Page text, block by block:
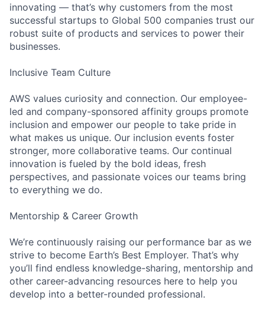
innovating — that’s why customers from the most
successful startups to Global 500 companies trust our
robust suite of products and services to power their
businesses.
Inclusive Team Culture
AWS values curiosity and connection. Our employee-
led and company-sponsored affinity groups promote
inclusion and empower our people to take pride in
what makes us unique. Our inclusion events foster
stronger, more collaborative teams. Our continual
innovation is fueled by the bold ideas, fresh
perspectives, and passionate voices our teams bring
to everything we do.
Mentorship & Career Growth
We’re continuously raising our performance bar as we
strive to become Earth’s Best Employer. That’s why
you’ll find endless knowledge-sharing, mentorship and
other career-advancing resources here to help you
develop into a better-rounded professional.